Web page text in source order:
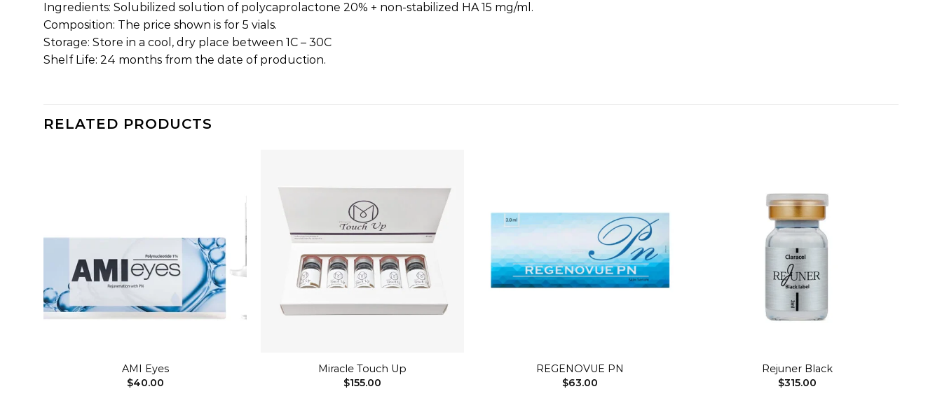
Ingredients: Solubilized solution of polycaprolactone 20% + non-stabilized HA 15 mg/ml.
Composition: The price shown is for 5 vials.
Storage: Store in a cool, dry place between 1C – 30C
Shelf Life: 24 months from the date of production.
RELATED PRODUCTS
AMI Eyes
$40.00
Add to
wishlist
Miracle Touch Up
$155.00
Add to
wishlist
REGENOVUE PN
$63.00
Rejuner Black
$315.00